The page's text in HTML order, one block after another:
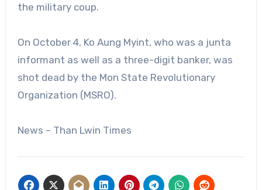
the military coup.
On October 4, Ko Aung Myint, who was a junta
informant as well as a three-digit banker, was
shot dead by the Mon State Revolutionary
Organization (MSRO).
News – Than Lwin Times